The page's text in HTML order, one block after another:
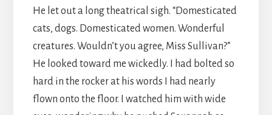
He let out a long theatrical sigh. “Domesticated
cats, dogs. Domesticated women. Wonderful
creatures. Wouldn’t you agree, Miss Sullivan?”
He looked toward me wickedly. I had bolted so
hard in the rocker at his words I had nearly
flown onto the floor. I watched him with wide